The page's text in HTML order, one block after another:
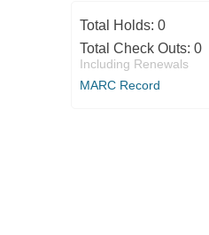
Total Holds: 0
Total Check Outs: 0
Including Renewals
MARC Record